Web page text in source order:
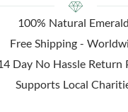
100% Natural
Free Shipping -
Day No Hassle Return
Supports Local